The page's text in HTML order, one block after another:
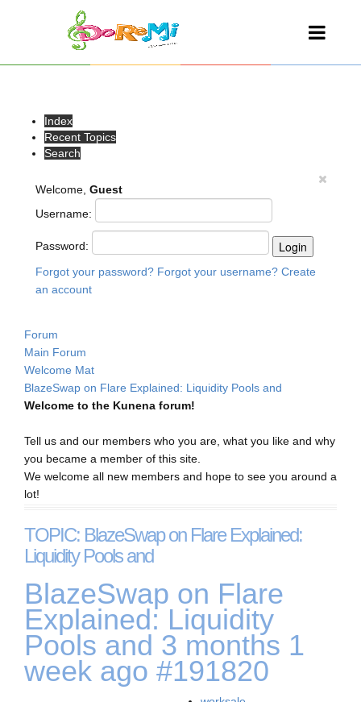
Index
Recent Topics
Search
Welcome, Guest
Username:
Password:
Forgot your password? Forgot your username? Create
an account
Forum
Main Forum
Welcome Mat
BlazeSwap on Flare Explained: Liquidity Pools and
Welcome to the Kunena forum!
Tell us and our members who you are, what you like and why
you became a member of this site.
We welcome all new members and hope to see you around a
lot!
TOPIC: BlazeSwap on Flare Explained:
Liquidity Pools and
BlazeSwap on Flare
Explained: Liquidity
Pools and 3 months 1
week ago #191820